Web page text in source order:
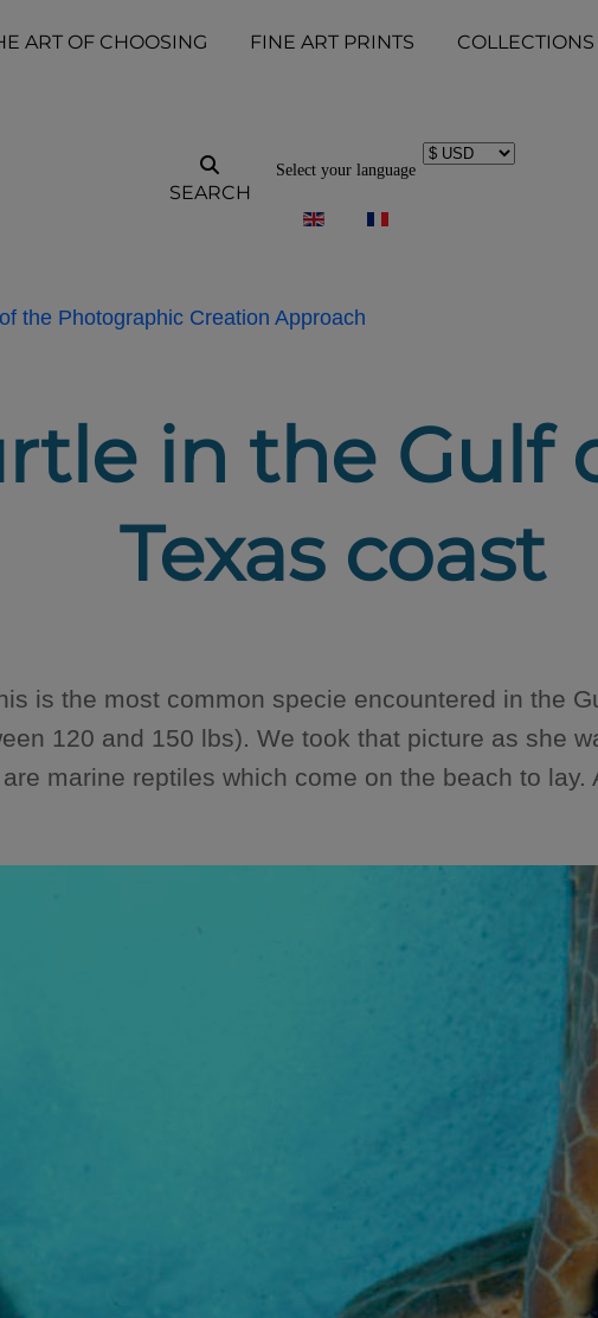
ART OF CHOOSING FINE ART PRINTS COLLECTIONS
SEARCH
Select your language
the Photographic Creation Approach
in the Gulf
Texas coast
is the most common specie encountered in the
120 and 150 lbs). We took that picture as she
marine reptiles which come on the beach to